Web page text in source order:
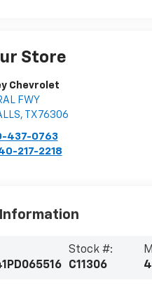
Store
Chevrolet
FWY
, TX 76306
437-0763
217-2218
Stock #:
C11306